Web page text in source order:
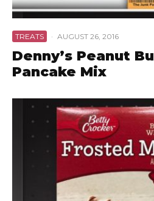
TREATS · AUGUST 26, 2016
Denny’s Peanut
Pancake Mix